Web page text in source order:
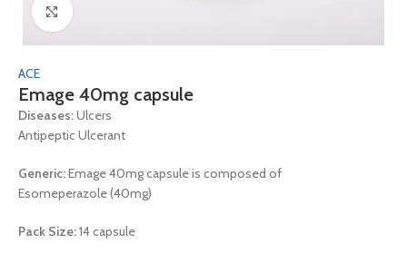
Click to enlarge
ACE
Emage 40mg capsule
Diseases:Ulcers
Antipeptic Ulcerant
Generic:Emage 40mg capsule is composed of
Esomeperazole (40mg)
Pack Size:14 capsule